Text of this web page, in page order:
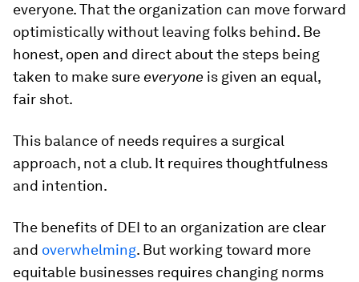
everyone. That the organization can move forward
optimistically without leaving folks behind. Be
honest, open and direct about the steps being
taken to make sure everyone is given an equal,
fair shot.
This balance of needs requires a surgical
approach, not a club. It requires thoughtfulness
and intention.
The benefits of DEI to an organization are clear
and overwhelming. But working toward more
equitable businesses requires changing norms